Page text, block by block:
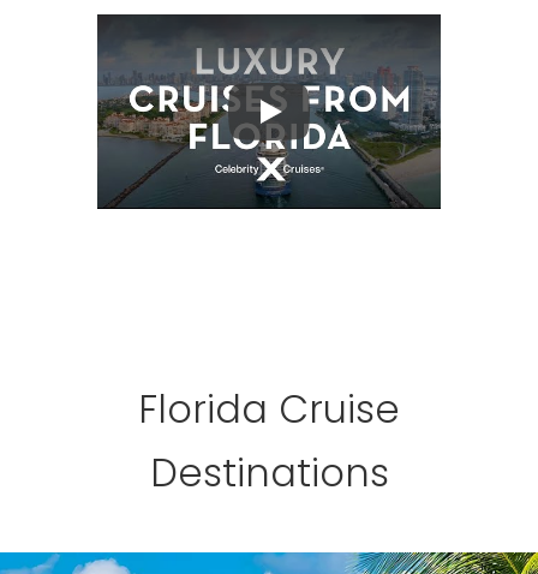
Play
Florida Cruise
Destinations